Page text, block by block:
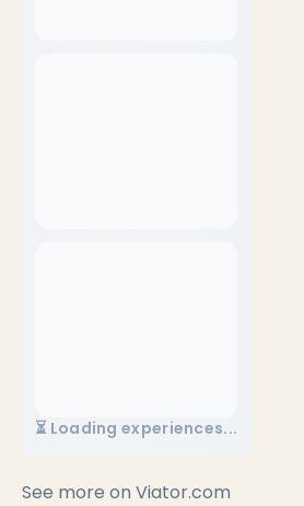
⏳ Loading experiences...
See more on Viator.com